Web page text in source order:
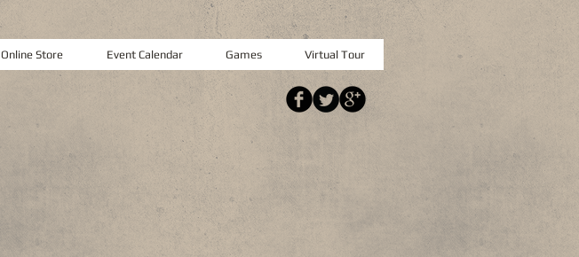
Online Store Event Calendar Games Virtual Tour